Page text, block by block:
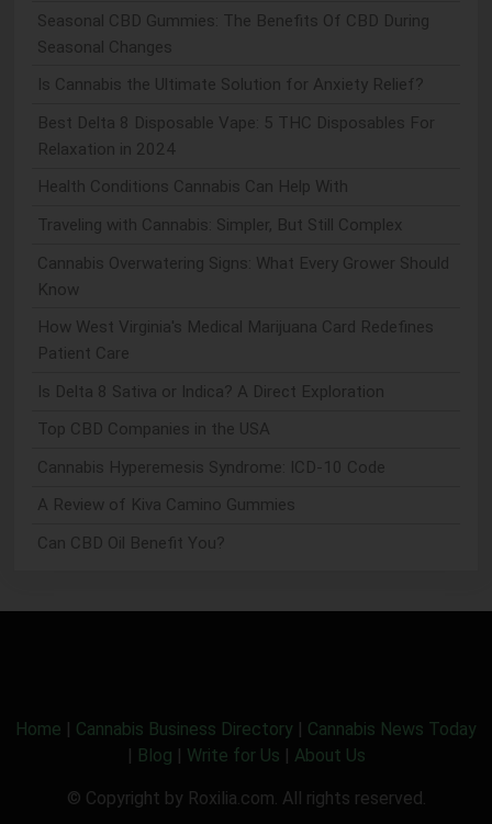
Seasonal CBD Gummies: The Benefits Of CBD During
Seasonal Changes
Is Cannabis the Ultimate Solution for Anxiety Relief?
Best Delta 8 Disposable Vape: 5 THC Disposables For
Relaxation in 2024
Health Conditions Cannabis Can Help With
Traveling with Cannabis: Simpler, But Still Complex
Cannabis Overwatering Signs: What Every Grower Should
Know
How West Virginia's Medical Marijuana Card Redefines
Patient Care
Is Delta 8 Sativa or Indica? A Direct Exploration
Top CBD Companies in the USA
Cannabis Hyperemesis Syndrome: ICD-10 Code
A Review of Kiva Camino Gummies
Can CBD Oil Benefit You?
Home | Cannabis Business Directory | Cannabis News Today
| Blog | Write for Us | About Us
© Copyright by Roxilia.com. All rights reserved.